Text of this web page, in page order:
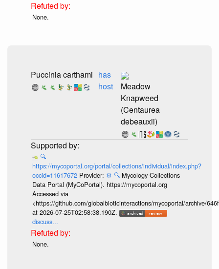
None.
Puccinia carthami has
host
Meadow
Knapweed
(Centaurea
debeauxii)
🔍
https://mycoportal.org/portal/collections/individual/index.php?
occid=11617672 Provider: ⚙️ 🔍 Mycology Collections
Data Portal (MyCoPortal). https://mycoportal.org
Accessed via
<https://github.com/globalbioticinteractions/mycoportal/archive/
at 2026-07-25T02:58:38.190Z.
discuss...
None.